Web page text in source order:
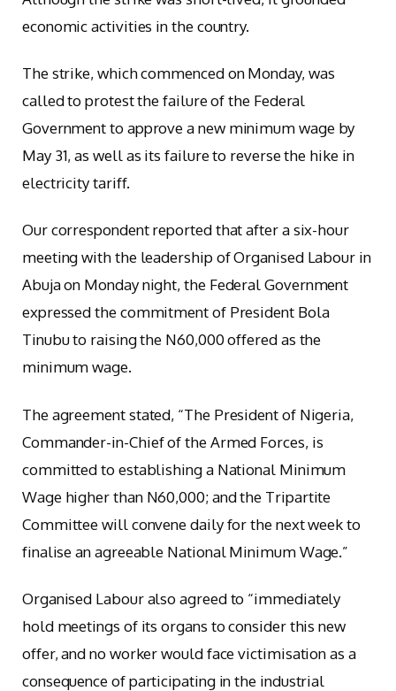
economic activities in the country.
The strike, which commenced on Monday, was
called to protest the failure of the Federal
Government to approve a new minimum wage by
May 31, as well as its failure to reverse the hike in
electricity tariff.
Our correspondent reported that after a six-hour
meeting with the leadership of Organised Labour in
Abuja on Monday night, the Federal Government
expressed the commitment of President Bola
Tinubu to raising the N60,000 offered as the
minimum wage.
The agreement stated, “The President of Nigeria,
Commander-in-Chief of the Armed Forces, is
committed to establishing a National Minimum
Wage higher than N60,000; and the Tripartite
Committee will convene daily for the next week to
finalise an agreeable National Minimum Wage.”
Organised Labour also agreed to “immediately
hold meetings of its organs to consider this new
offer, and no worker would face victimisation as a
consequence of participating in the industrial